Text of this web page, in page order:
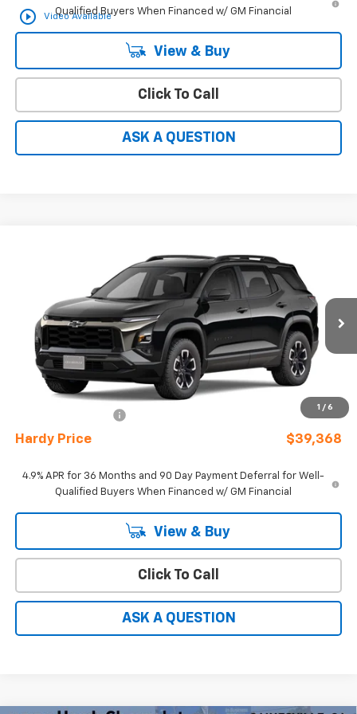
play_circle_outline Video Available
Qualified Buyers When Financed w/ GM Financial
View & Buy
Click To Call
ASK A QUESTION
1 / 6
Chevrolet EquinoxACTIV
3GNARKEG5VL151980
In Transit Ext.
$39,368
HARDY PRICE
Less
MSRP: $38,170
Sale Price
See dealer for Sale Price
+$599
Hardy Price $39,368
4.9% APR for 36 Months and 90 Day Payment Deferral for Well-
Qualified Buyers When Financed w/ GM Financial
View & Buy
Click To Call
ASK A QUESTION